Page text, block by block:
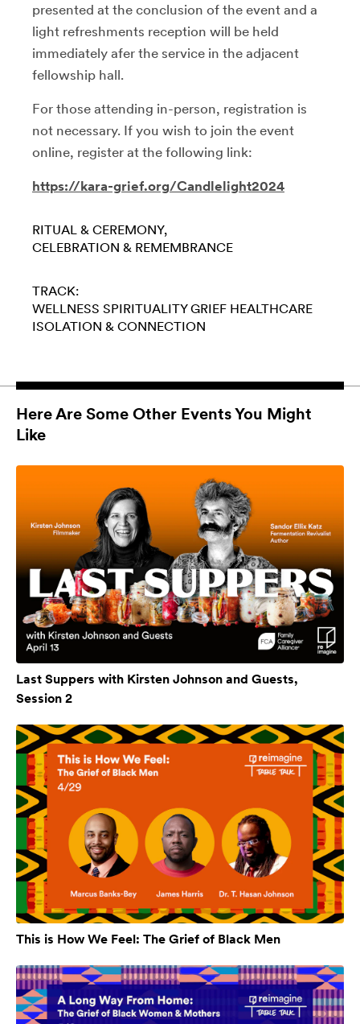
presented at the conclusion of the event and a
light refreshments reception will be held
immediately afer the service in the adjacent
fellowship hall.
For those attending in-person, registration is
not necessary. If you wish to join the event
online, register at the following link:
https://kara-grief.org/Candlelight2024
RITUAL & CEREMONY
CELEBRATION & REMEMBRANCE
TRACK:
WELLNESS SPIRITUALITY GRIEF HEALTHCARE
ISOLATION & CONNECTION
Here Are Some Other Events You Might
Like
Last Suppers with Kirsten Johnson and Guests,
Session 2
This is How We Feel: The Grief of Black Men